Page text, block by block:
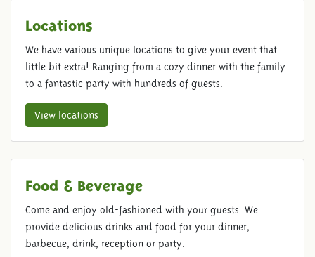
Locations
We have various unique locations to give your event that
little bit extra! Ranging from a cozy dinner with the family
to a fantastic party with hundreds of guests.
View locations
Food & Beverage
Come and enjoy old-fashioned with your guests. We
provide delicious drinks and food for your dinner,
barbecue, drink, reception or party.